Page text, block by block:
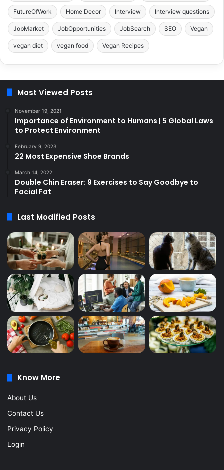
FutureOfWork Home Decor Interview Interview questions
JobMarket JobOpportunities JobSearch SEO Vegan
vegan diet vegan food Vegan Recipes
Most Viewed Posts
November 19, 2021
Importance of Environment to Humans | 5 Global Laws
to Protect Environment
February 9, 2023
22 Most Expensive Shoe Brands
March 14, 2022
Double Chin Eraser: 9 Exercises to Say Goodbye to
Facial Fat
Last Modified Posts
Know More
About Us
Contact Us
Privacy Policy
Login